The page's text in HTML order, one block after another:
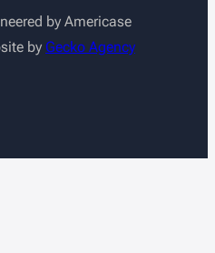
by Americase
by Gecko Agency